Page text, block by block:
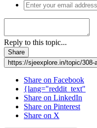
Reply to this topic...
Share
https://sjeexplore.in/topic/
Share on Facebook
{lang="reddit_text"
Share on LinkedIn
Share on Pinterest
Share on X